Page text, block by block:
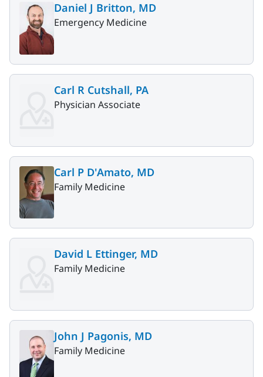
Daniel J Britton, MD
Emergency Medicine
Carl R Cutshall, PA
Physician Associate
Carl P D'Amato, MD
Family Medicine
David L Ettinger, MD
Family Medicine
John J Pagonis, MD
Family Medicine